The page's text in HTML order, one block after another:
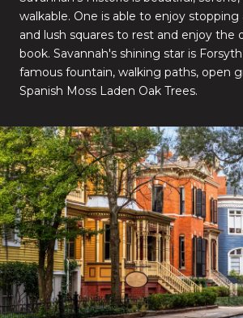
walkable. One is able to enjoy stopping
and lush squares to rest and enjoy the
book. Savannah's shining star is
famous fountain, walking paths, open
Spanish Moss Laden Oak Trees.